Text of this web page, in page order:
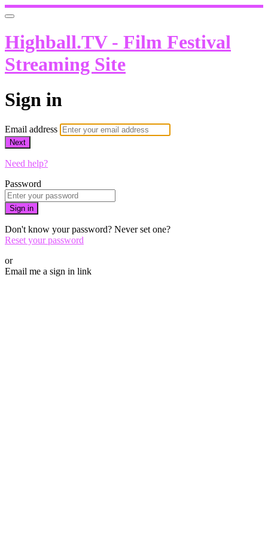
Highball.TV - Film Festival
Streaming Site
Sign in
Email address
Next
Need help?
Password
Sign in
Don't know your password? Never set one?
Reset your password
or
Email me a sign in link